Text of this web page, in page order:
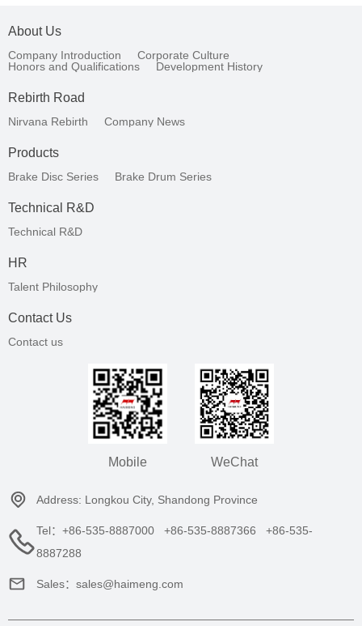
About Us
Company Introduction
Corporate Culture
Honors and Qualifications
Development History
Rebirth Road
Nirvana Rebirth Company News
Products
Brake Disc Series Brake Drum Series
Technical R&D
Technical R&D
HR
Talent Philosophy
Contact Us
Contact us
Mobile WeChat
Address: Longkou City, Shandong Province
Tel：+86-535-8887000 +86-535-8887366 +86-535-
8887288
Sales：sales@haimeng.com